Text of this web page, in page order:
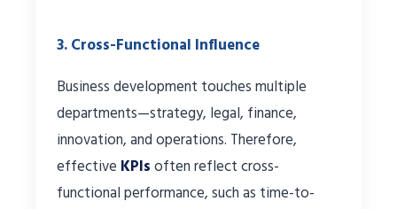
3. Cross-Functional Influence
Business development touches multiple
departments—strategy, legal, finance,
innovation, and operations. Therefore,
effective KPIs often reflect cross-
functional performance, such as time-to-